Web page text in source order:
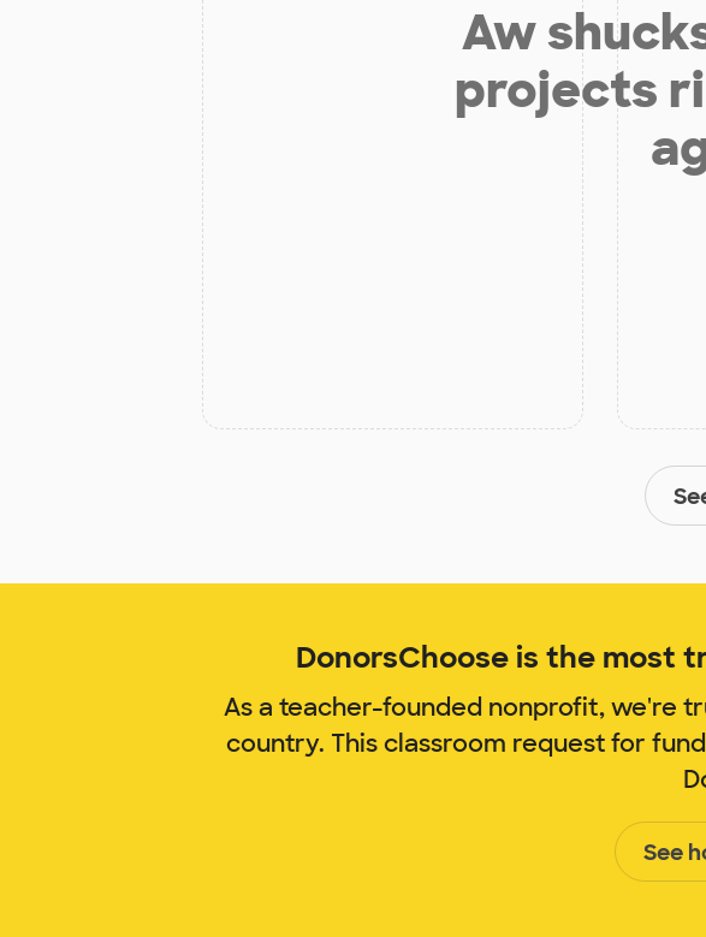
Aw
projects
DonorsChoose is the most
As a teacher-founded nonprofit, we're
country. This classroom request for
See